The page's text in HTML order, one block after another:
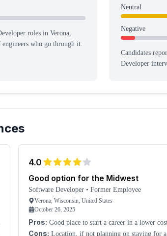
roles in Verona,
who go through it.
Neutral
Negative
Candidates
Developer
4.0
Good option for the Midwest
Software Developer• Former Employee
Verona, Wisconsin, United States
October 26, 2025
Pros: Good place to start a career in a lower
living area. Good growth.
Cons: Location, if not planning on staying for a